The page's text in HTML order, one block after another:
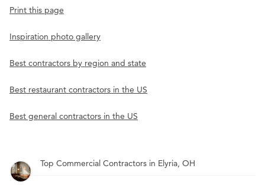
Print this page
Inspiration photo gallery
Best contractors by region and state
Best restaurant contractors in the US
Best general contractors in the US
Top Commercial Contractors in Elyria, OH